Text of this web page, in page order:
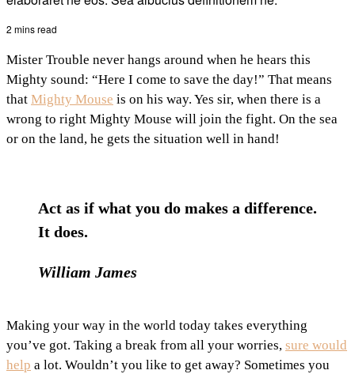
2 mins read
Mister Trouble never hangs around when he hears this
Mighty sound: “Here I come to save the day!” That means
that Mighty Mouse is on his way. Yes sir, when there is a
wrong to right Mighty Mouse will join the fight. On the sea
or on the land, he gets the situation well in hand!
Act as if what you do makes a difference.
It does.
William James
Making your way in the world today takes everything
you’ve got. Taking a break from all your worries, sure would
help a lot. Wouldn’t you like to get away? Sometimes you